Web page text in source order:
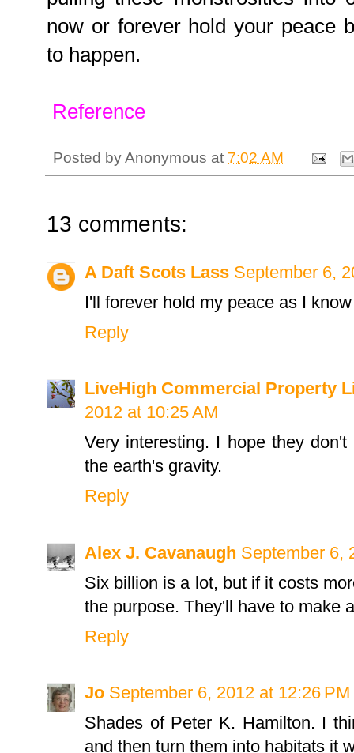
now or forever hold your peace
to happen.
Reference
Posted byAnonymous at 7:02 AM
13 comments:
A Daft Scots Lass September 6,
I'll forever hold my peace as I
Reply
LiveHigh Commercial Property
2012 at 10:25 AM
Very interesting. I hope they
the earth's gravity.
Reply
Alex J. Cavanaugh September 6,
Six billion is a lot, but if it costs
the purpose. They'll have to make
Reply
Jo September 6, 2012 at 12:26 PM
Shades of Peter K. Hamilton. I
and then turn them into habitats it